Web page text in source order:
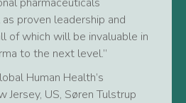
proven leadership and
of which will be invaluable in
to the next level.”
Human Health’s
Jersey, US, Søren Tulstrup